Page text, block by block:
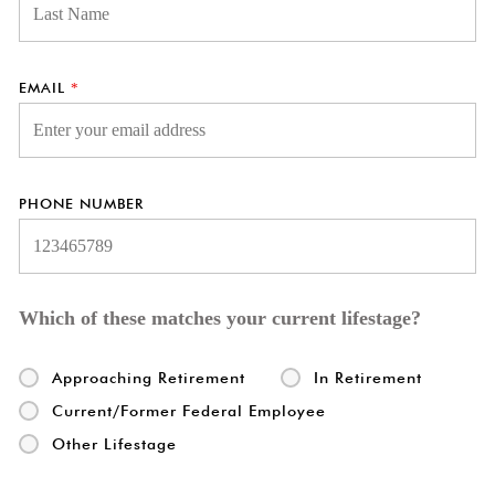
EMAIL *
PHONE NUMBER
Which of these matches your current lifestage?
Approaching Retirement
In Retirement
Current/Former Federal Employee
Other Lifestage